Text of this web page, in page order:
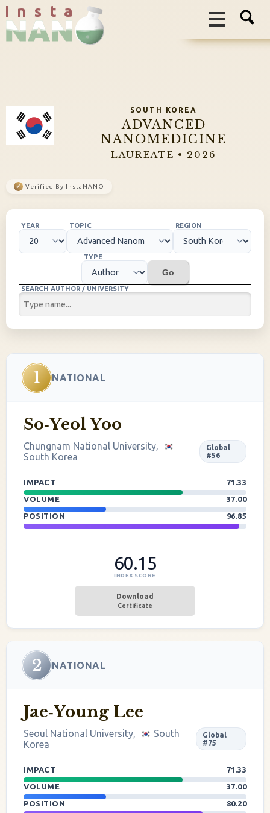
I n s t a
SOUTH KOREA
ADVANCED
NANOMEDICINE
LAUREATE • 2026
✓ Verified By InstaNANO
YEAR TOPIC REGION
TYPE
Go
SEARCH AUTHOR / UNIVERSITY
1 NATIONAL
So‐Yeol Yoo
Chungnam National University,
South Korea
Global
#56
IMPACT
71.33
VOLUME
37.00
POSITION
96.85
60.15
INDEX SCORE
Download
Certificate
2 NATIONAL
Jae‐Young Lee
Seoul National University,
South
Korea
Global
#75
IMPACT
71.33
VOLUME
37.00
POSITION
80.20